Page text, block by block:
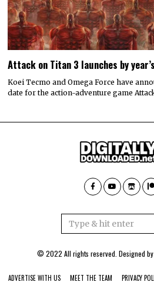
Attack on Titan 3 launches by
Koei Tecmo and Omega Force have
date for the action-adventure game
© 2022 All rights reserved. Designed
ADVERTISE WITH US MEET THE TEAM PRIVACY